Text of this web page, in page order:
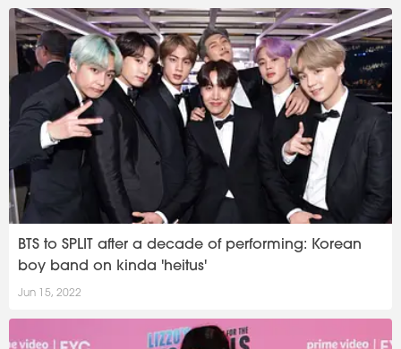
BTS to SPLIT after a decade of performing: Korean
boy band on kinda 'heitus'
Jun 15, 2022